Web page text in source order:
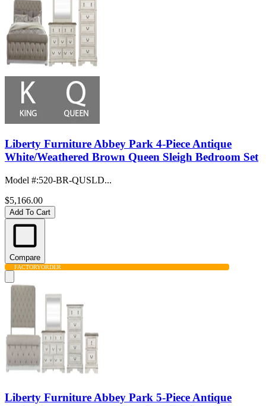
Liberty Furniture Abbey Park 4-Piece Antique
White/Weathered Brown Queen Sleigh Bedroom Set
Model #:520-BR-QUSLD...
$5,166.00
Add To Cart
Compare
FACTORYORDER
Liberty Furniture Abbey Park 5-Piece Antique